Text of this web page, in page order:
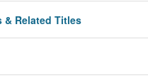
& Related Titles